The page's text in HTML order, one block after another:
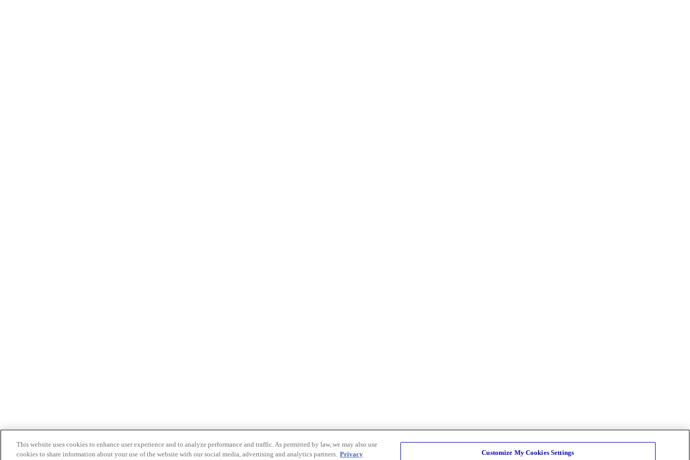
This website uses cookies to enhance user experience and to analyze performance and traffic. As permitted by law, we may also use
cookies to share information about your use of the website with our social media, advertising and analytics partners. Privacy Customize My Cookies Settings